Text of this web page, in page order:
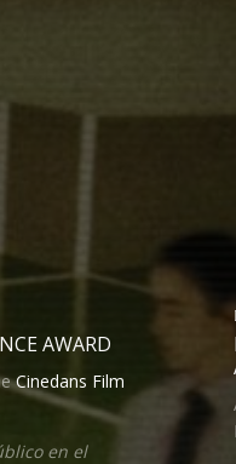
AWARD
Cinedans Film
en el